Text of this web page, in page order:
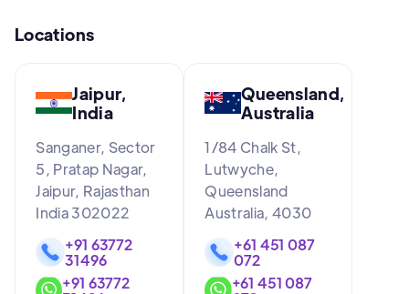
Locations
Jaipur,
India
Sanganer, Sector
5, Pratap Nagar,
Jaipur, Rajasthan
India 302022
+91 63772
31496
+91 63772
Queensland,
Australia
1/84 Chalk St,
Lutwyche,
Queensland
Australia, 4030
+61 451 087
072
+61 451 087